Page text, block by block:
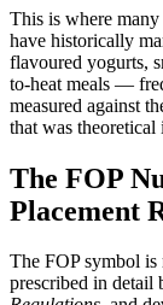
This is where
have historically
flavoured yogurts,
to-heat meals —
measured against
that was
The FOP
Placement
The FOP symbol is
prescribed in detail